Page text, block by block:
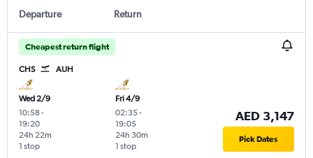
Departure Return
Cheapest return flight
CHS AUH
Wed 2/9
10:58-
19:20
1 stop
24h 22m
Fri 4/9
02:35-
19:05
1 stop
24h 30m
AED 3,147
Pick Dates